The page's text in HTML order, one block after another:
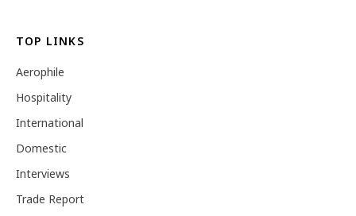
TOP LINKS
Aerophile
Hospitality
International
Domestic
Interviews
Trade Report